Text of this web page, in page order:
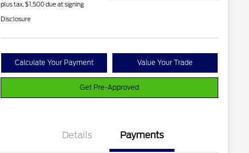
plus tax, $1,500 due at signing
Disclosure
Calculate Your Payment Value Your Trade
Get Pre-Approved
Details Payments